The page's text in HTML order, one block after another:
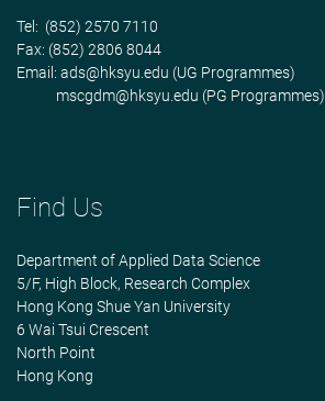
Tel: (852) 2570 7110
Fax: (852) 2806 8044
Email: ads@hksyu.edu (UG Programmes)
mscgdm@hksyu.edu (PG Programmes)
Find Us
Department of Applied Data Science
5/F, High Block, Research Complex
Hong Kong Shue Yan University
6 Wai Tsui Crescent
North Point
Hong Kong